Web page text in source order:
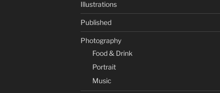
Illustrations
Published
Photography
Food & Drink
Portrait
Music